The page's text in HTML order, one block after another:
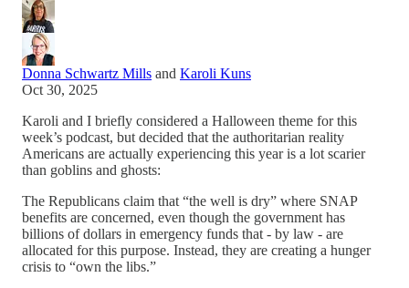
Donna Schwartz Mills and Karoli Kuns
Oct 30, 2025
Karoli and I briefly considered a Halloween theme for this
week’s podcast, but decided that the authoritarian reality
Americans are actually experiencing this year is a lot scarier
than goblins and ghosts:
The Republicans claim that “the well is dry” where SNAP
benefits are concerned, even though the government has
billions of dollars in emergency funds that - by law - are
allocated for this purpose. Instead, they are creating a hunger
crisis to “own the libs.”